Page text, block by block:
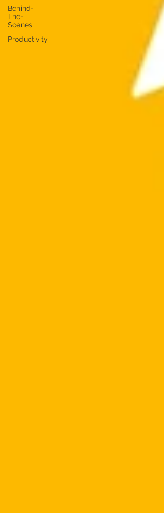
Behind-
The-
Scenes
Productivity